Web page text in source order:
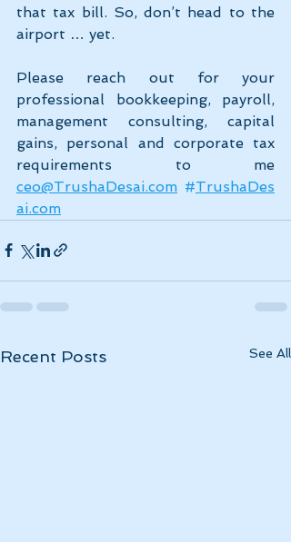
that tax bill. So, don’t head to the
airport … yet.
Please reach out for your
professional bookkeeping, payroll,
management consulting, capital
gains, personal and corporate tax
ceo@TrushaDesai.com #TrushaDes
ai.com
Recent Posts See All